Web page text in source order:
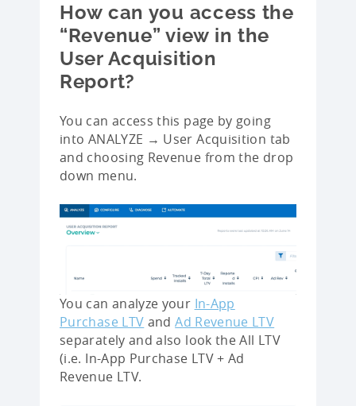
How can you access the
“Revenue” view in the
User Acquisition
Report?
You can access this page by going
into ANALYZE → User Acquisition tab
and choosing Revenue from the drop
down menu.
You can analyze your In-App
Purchase LTV andAd Revenue LTV
separately and also look the All LTV
(i.e. In-App Purchase LTV + Ad
Revenue LTV.